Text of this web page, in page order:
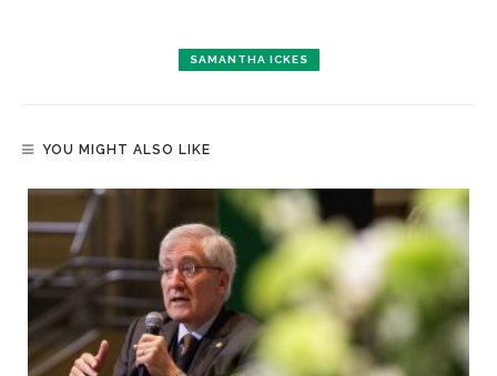
SAMANTHA ICKES
YOU MIGHT ALSO LIKE